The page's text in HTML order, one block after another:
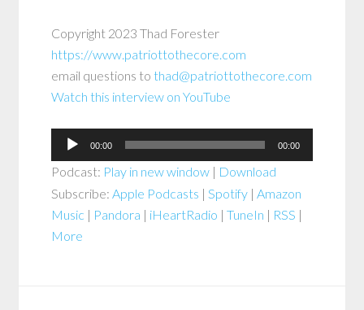
Copyright 2023 Thad Forester
https://www.patriottothecore.com
email questions to thad@patriottothecore.com
Watch this interview on YouTube
Audio
Player
00:00 00:00
Podcast: Play in new window | Download
Subscribe:Apple Podcasts |Spotify |Amazon
Music | Pandora | iHeartRadio |TuneIn | RSS |
More